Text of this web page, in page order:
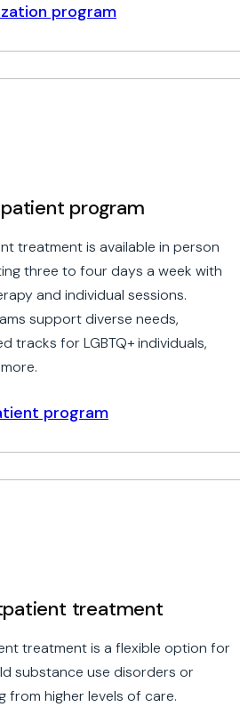
program
program
treatment is available in person
three to four days a week with
and individual sessions.
support diverse needs,
tracks for LGBTQ+ individuals,
program
treatment
treatment is a flexible option for
substance use disorders or
from higher levels of care.